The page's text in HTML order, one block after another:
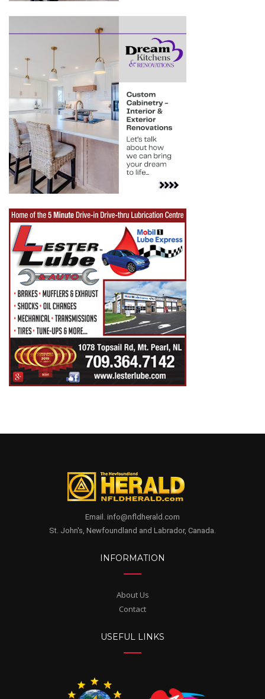
Email. info@nfldherald.com
St. John's, Newfoundland and Labrador, Canada.
INFORMATION
About Us
Contact
USEFUL LINKS